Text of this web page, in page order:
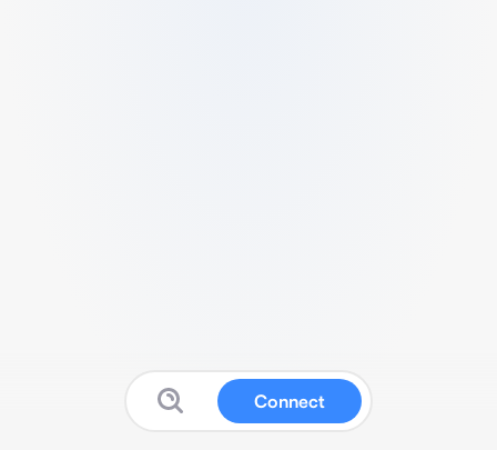
Connect